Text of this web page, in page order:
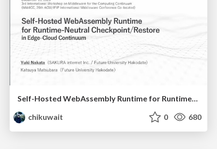
Self-Hosted WebAssembly Runtime for Runtime-Neutral Checkpoint/Restore in Edge–Cloud Continuum
chikuwait
0 680